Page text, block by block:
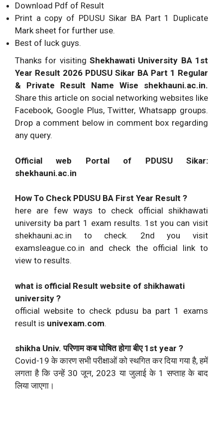
Download Pdf of Result
Print a copy of PDUSU Sikar BA Part 1 Duplicate
Mark sheet for further use.
Best of luck guys.
Thanks for visiting Shekhawati University BA 1st
Year Result 2026 PDUSU Sikar BA Part 1 Regular
& Private Result Name Wise shekhauni.ac.in.
Share this article on social networking websites like
Facebook, Google Plus, Twitter, Whatsapp groups.
Drop a comment below in comment box regarding
any query.
Official web Portal of PDUSU Sikar:
shekhauni.ac.in
How To Check PDUSU BA First Year Result ?
here are few ways to check official shikhawati
university ba part 1 exam results. 1st you can visit
shekhauni.ac.in to check. 2nd you visit
examsleague.co.in and check the official link to
view to results.
what is official Result website of shikhawati
university ?
official website to check pdusu ba part 1 exams
result is univexam.com.
shikha Univ. परिणाम कब घोषित होगा बीए 1st year ?
Covid-19 के कारण सभी परीक्षाओं को स्थगित कर दिया गया है, हमें
लगता है कि उन्हें 30 जून, 2023 या जुलाई के 1 सप्ताह के बाद
लिया जाएगा।